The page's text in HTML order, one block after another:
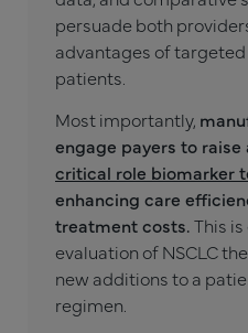
persuade both
advantages of
patients.
Most importantly,
engage payers to raise
critical role biomarker
enhancing care
treatment costs.This
evaluation of NSCLC
new additions to a
regimen.